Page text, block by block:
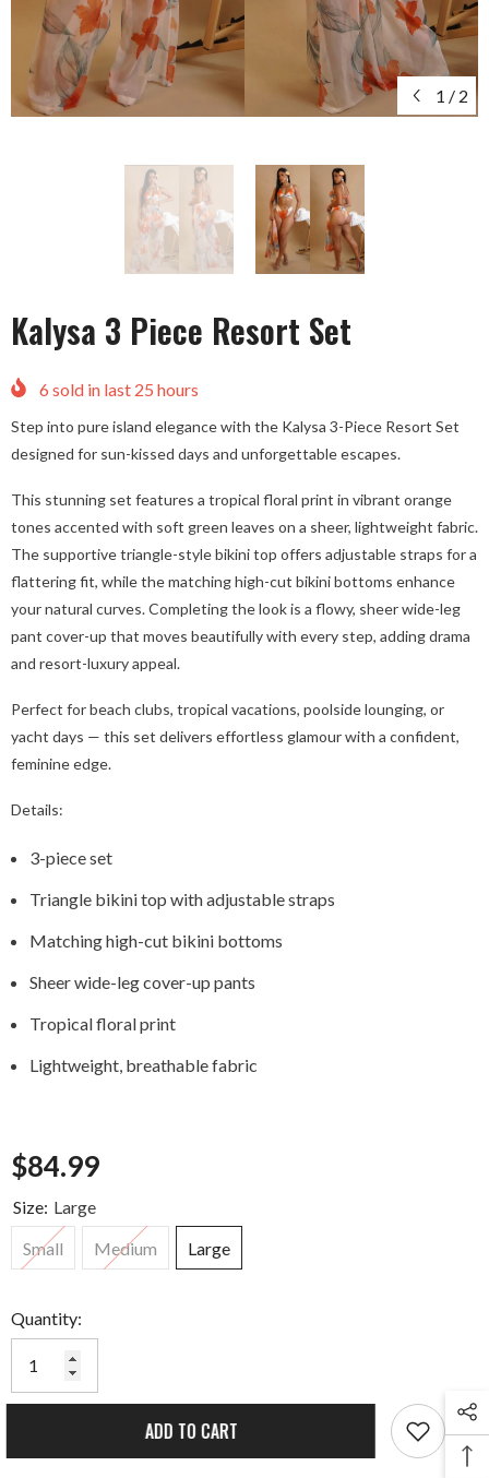
1 / 2
Kalysa 3 Piece Resort Set
6 sold in last 25 hours
Step into pure island elegance with the Kalysa 3-Piece Resort Set
designed for sun-kissed days and unforgettable escapes.
This stunning set features a tropical floral print in vibrant orange
tones accented with soft green leaves on a sheer, lightweight fabric.
The supportive triangle-style bikini top offers adjustable straps for a
flattering fit, while the matching high-cut bikini bottoms enhance
your natural curves. Completing the look is a flowy, sheer wide-leg
pant cover-up that moves beautifully with every step, adding drama
and resort-luxury appeal.
Perfect for beach clubs, tropical vacations, poolside lounging, or
yacht days — this set delivers effortless glamour with a confident,
feminine edge.
Details:
3-piece set
Triangle bikini top with adjustable straps
Matching high-cut bikini bottoms
Sheer wide-leg cover-up pants
Tropical floral print
Lightweight, breathable fabric
$84.99
Size: Large
Small
Medium Large
Quantity:
ADD TO CART